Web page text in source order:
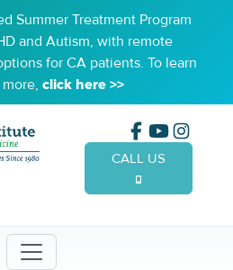
Summer Treatment Program
and Autism, with remote
for CA patients. To learn
more,click here >>
CALL US